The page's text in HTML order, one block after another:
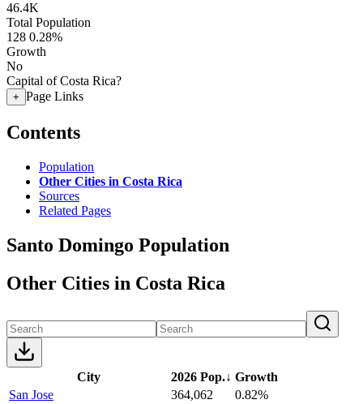
46.4K
Total Population
128 0.28%
Growth
No
Capital of Costa Rica?
+ Page Links
Contents
Population
Other Cities in Costa Rica
Sources
Related Pages
Santo Domingo Population
Other Cities in Costa Rica
City 2026 Pop.↓ Growth
San Jose
364,062
0.82%